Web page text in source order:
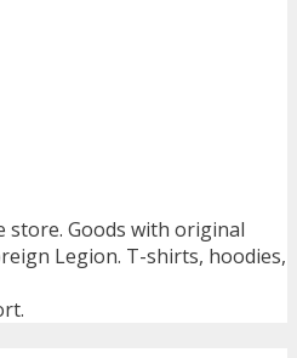
store. Goods with original
Legion. T-shirts, hoodies,